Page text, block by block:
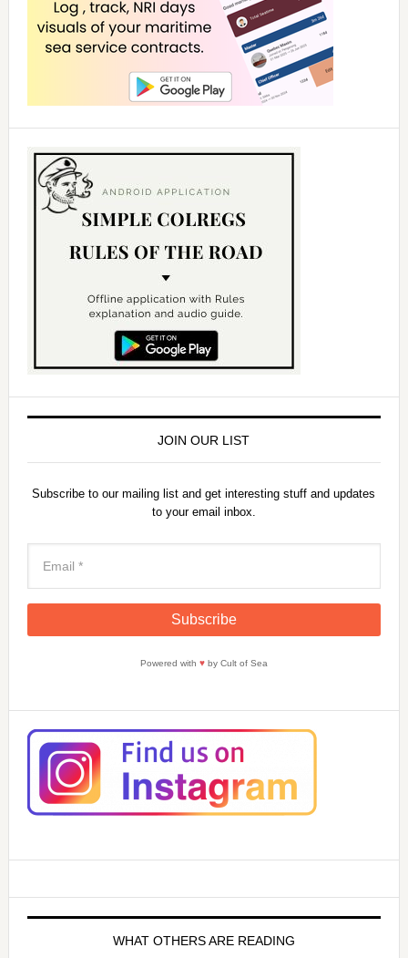
JOIN OUR LIST
Subscribe to our mailing list and get interesting stuff and updates
to your email inbox.
Powered with ♥by Cult of Sea
WHAT OTHERS ARE READING